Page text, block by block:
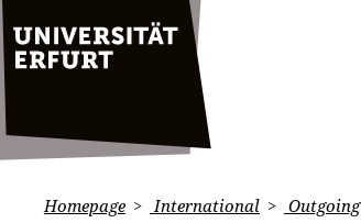
Homepage International Outgoing